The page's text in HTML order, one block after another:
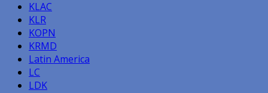
KLAC
KLR
KOPN
KRMD
Latin America
LC
LDK